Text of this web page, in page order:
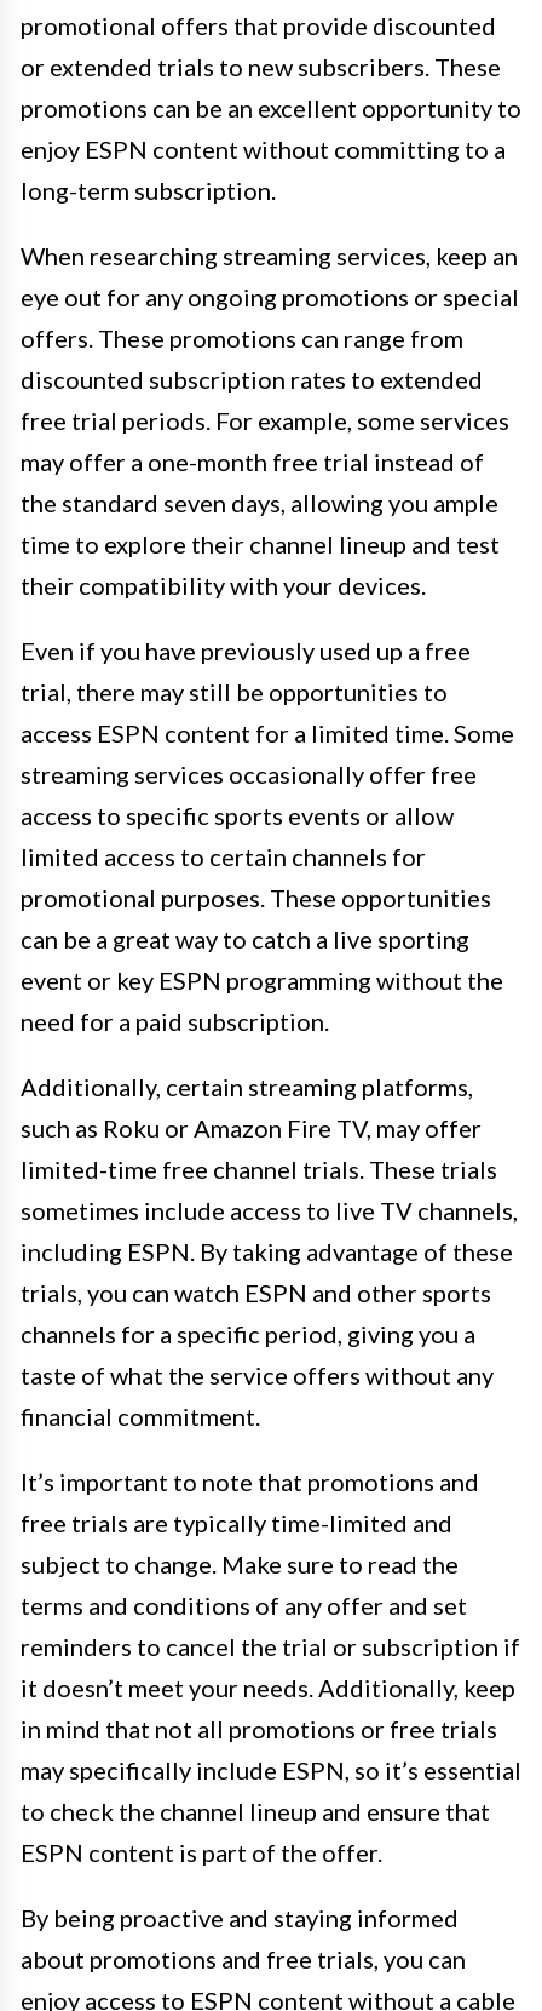
promotional offers that provide discounted
or extended trials to new subscribers. These
promotions can be an excellent opportunity to
enjoy ESPN content without committing to a
long-term subscription.
When researching streaming services, keep an
eye out for any ongoing promotions or special
offers. These promotions can range from
discounted subscription rates to extended
free trial periods. For example, some services
may offer a one-month free trial instead of
the standard seven days, allowing you ample
time to explore their channel lineup and test
their compatibility with your devices.
Even if you have previously used up a free
trial, there may still be opportunities to
access ESPN content for a limited time. Some
streaming services occasionally offer free
access to specific sports events or allow
limited access to certain channels for
promotional purposes. These opportunities
can be a great way to catch a live sporting
event or key ESPN programming without the
need for a paid subscription.
Additionally, certain streaming platforms,
such as Roku or Amazon Fire TV, may offer
limited-time free channel trials. These trials
sometimes include access to live TV channels,
including ESPN. By taking advantage of these
trials, you can watch ESPN and other sports
channels for a specific period, giving you a
taste of what the service offers without any
financial commitment.
It’s important to note that promotions and
free trials are typically time-limited and
subject to change. Make sure to read the
terms and conditions of any offer and set
reminders to cancel the trial or subscription if
it doesn’t meet your needs. Additionally, keep
in mind that not all promotions or free trials
may specifically include ESPN, so it’s essential
to check the channel lineup and ensure that
ESPN content is part of the offer.
By being proactive and staying informed
about promotions and free trials, you can
enjoy access to ESPN content without a cable